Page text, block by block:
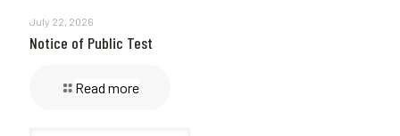
July 22, 2026
Notice of Public Test
Read more